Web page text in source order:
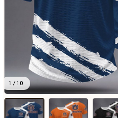
1 / 10